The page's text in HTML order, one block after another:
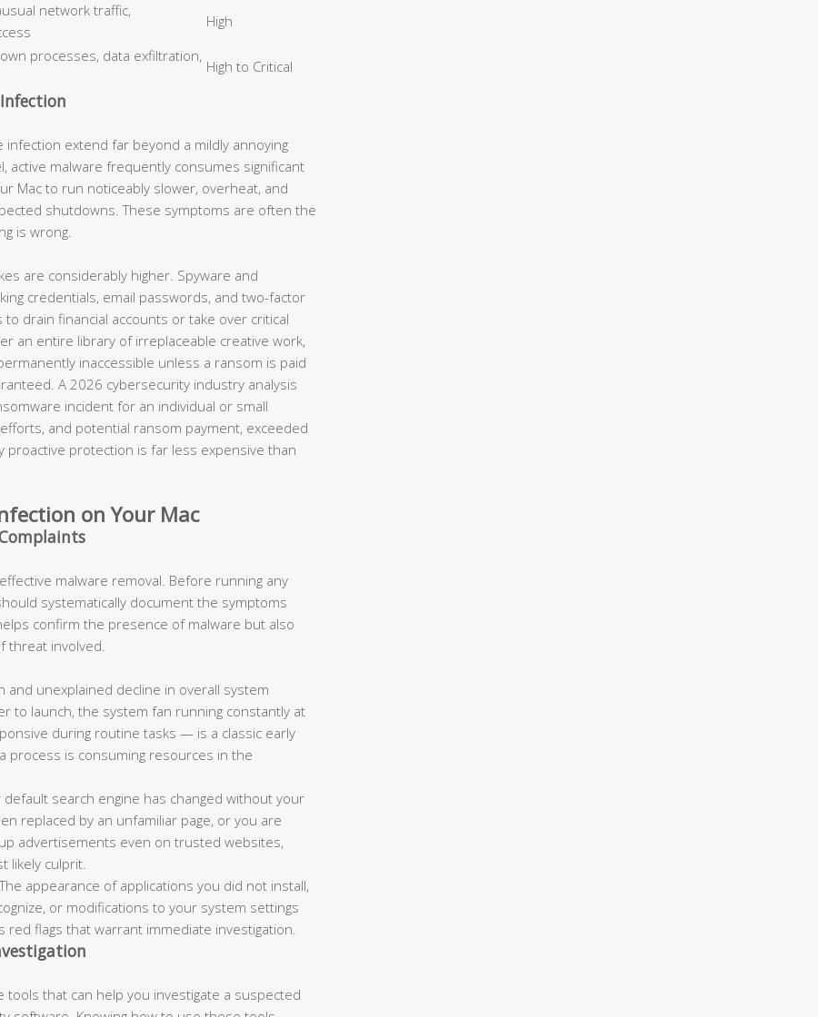
network traffic,
High
processes, data exfiltration,
High to Critical
extend far beyond a mildly annoying
active malware frequently consumes significant
Mac to run noticeably slower, overheat, and
shutdowns. These symptoms are often the
is wrong.
are considerably higher. Spyware and
credentials, email passwords, and two-factor
drain financial accounts or take over critical
an entire library of irreplaceable creative work,
inaccessible unless a ransom is paid
A 2026 cybersecurity industry analysis
incident for an individual or small
and potential ransom payment, exceeded
protection is far less expensive than
on Your Mac
malware removal. Before running any
systematically document the symptoms
confirm the presence of malware but also
threat involved.
and unexplained decline in overall system
to launch, the system fan running constantly at
during routine tasks — is a classic early
process is consuming resources in the
default search engine has changed without your
replaced by an unfamiliar page, or you are
advertisements even on trusted websites,
likely culprit.
appearance of applications you did not install,
or modifications to your system settings
flags that warrant immediate investigation.
that can help you investigate a suspected